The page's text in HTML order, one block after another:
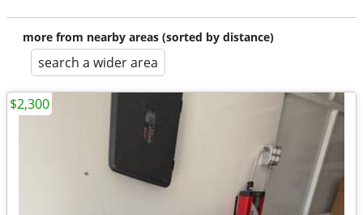
more from nearby areas (sorted by distance)
search a wider area
$2,300